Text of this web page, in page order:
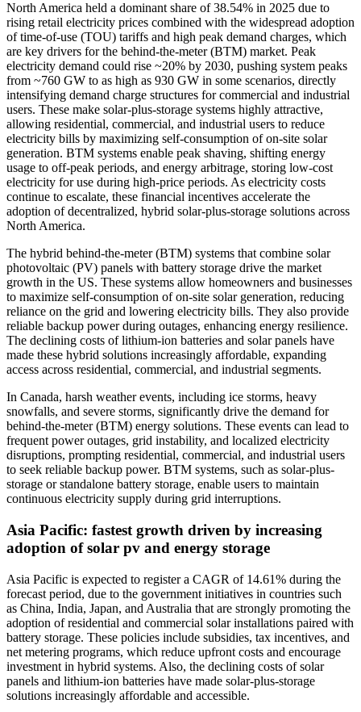
North America held a dominant share of 38.54% in 2025 due to
rising retail electricity prices combined with the widespread adoption
of time-of-use (TOU) tariffs and high peak demand charges, which
are key drivers for the behind-the-meter (BTM) market. Peak
electricity demand could rise ~20% by 2030, pushing system peaks
from ~760 GW to as high as 930 GW in some scenarios, directly
intensifying demand charge structures for commercial and industrial
users. These make solar-plus-storage systems highly attractive,
allowing residential, commercial, and industrial users to reduce
electricity bills by maximizing self-consumption of on-site solar
generation. BTM systems enable peak shaving, shifting energy
usage to off-peak periods, and energy arbitrage, storing low-cost
electricity for use during high-price periods. As electricity costs
continue to escalate, these financial incentives accelerate the
adoption of decentralized, hybrid solar-plus-storage solutions across
North America.
The hybrid behind-the-meter (BTM) systems that combine solar
photovoltaic (PV) panels with battery storage drive the market
growth in the US. These systems allow homeowners and businesses
to maximize self-consumption of on-site solar generation, reducing
reliance on the grid and lowering electricity bills. They also provide
reliable backup power during outages, enhancing energy resilience.
The declining costs of lithium-ion batteries and solar panels have
made these hybrid solutions increasingly affordable, expanding
access across residential, commercial, and industrial segments.
In Canada, harsh weather events, including ice storms, heavy
snowfalls, and severe storms, significantly drive the demand for
behind-the-meter (BTM) energy solutions. These events can lead to
frequent power outages, grid instability, and localized electricity
disruptions, prompting residential, commercial, and industrial users
to seek reliable backup power. BTM systems, such as solar-plus-
storage or standalone battery storage, enable users to maintain
continuous electricity supply during grid interruptions.
Asia Pacific: fastest growth driven by increasing
adoption of solar pv and energy storage
Asia Pacific is expected to register a CAGR of 14.61% during the
forecast period, due to the government initiatives in countries such
as China, India, Japan, and Australia that are strongly promoting the
adoption of residential and commercial solar installations paired with
battery storage. These policies include subsidies, tax incentives, and
net metering programs, which reduce upfront costs and encourage
investment in hybrid systems. Also, the declining costs of solar
panels and lithium-ion batteries have made solar-plus-storage
solutions increasingly affordable and accessible.